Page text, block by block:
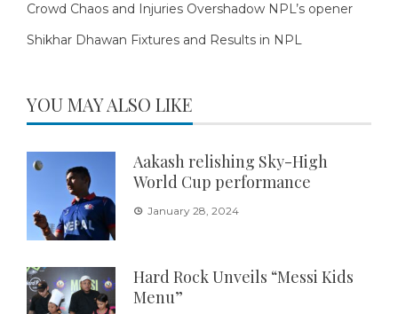
Crowd Chaos and Injuries Overshadow NPL’s opener
Shikhar Dhawan Fixtures and Results in NPL
YOU MAY ALSO LIKE
Aakash relishing Sky-High
World Cup performance
January 28, 2024
Hard Rock Unveils “Messi Kids
Menu”